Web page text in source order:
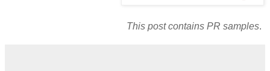
This post contains PR samples.